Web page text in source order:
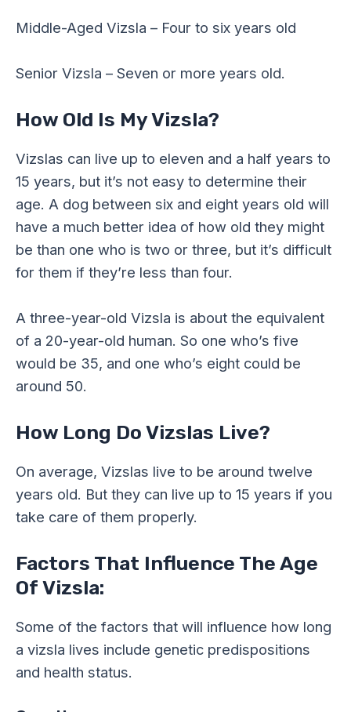
Middle-Aged Vizsla – Four to six years old
Senior Vizsla – Seven or more years old.
How Old Is My Vizsla?
Vizslas can live up to eleven and a half years to
15 years, but it’s not easy to determine their
age. A dog between six and eight years old will
have a much better idea of how old they might
be than one who is two or three, but it’s difficult
for them if they’re less than four.
A three-year-old Vizsla is about the equivalent
of a 20-year-old human. So one who’s five
would be 35, and one who’s eight could be
around 50.
How Long Do Vizslas Live?
On average, Vizslas live to be around twelve
years old. But they can live up to 15 years if you
take care of them properly.
Factors That Influence The Age
Of Vizsla:
Some of the factors that will influence how long
a vizsla lives include genetic predispositions
and health status.